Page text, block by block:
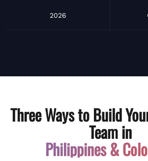
2026
Three Ways to Build
Team in
Philippines &